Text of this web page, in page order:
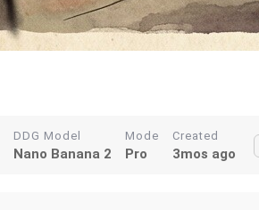
DDG Model
Nano Banana 2
Mode
Pro
Created
3mos ago